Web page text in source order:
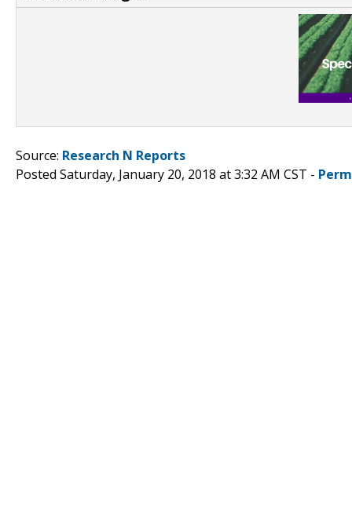
Source: Research N Reports
Posted Saturday, January 20, 2018 at 3:32 AM CST -